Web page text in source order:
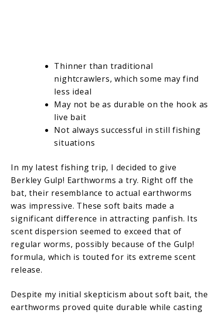
Thinner than traditional
nightcrawlers, which some may find
less ideal
May not be as durable on the hook as
live bait
Not always successful in still fishing
situations
In my latest fishing trip, I decided to give
Berkley Gulp! Earthworms a try. Right off the
bat, their resemblance to actual earthworms
was impressive. These soft baits made a
significant difference in attracting panfish. Its
scent dispersion seemed to exceed that of
regular worms, possibly because of the Gulp!
formula, which is touted for its extreme scent
release.
Despite my initial skepticism about soft bait, the
earthworms proved quite durable while casting